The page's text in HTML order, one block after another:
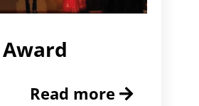
Read more